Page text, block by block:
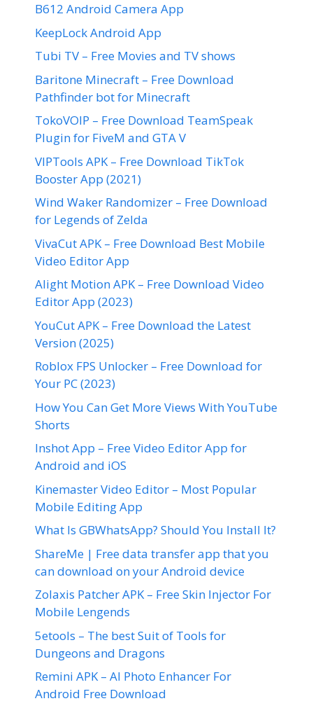
B612 Android Camera App
KeepLock Android App
Tubi TV – Free Movies and TV shows
Baritone Minecraft – Free Download
Pathfinder bot for Minecraft
TokoVOIP – Free Download TeamSpeak
Plugin for FiveM and GTA V
VIPTools APK – Free Download TikTok
Booster App (2021)
Wind Waker Randomizer – Free Download
for Legends of Zelda
VivaCut APK – Free Download Best Mobile
Video Editor App
Alight Motion APK – Free Download Video
Editor App (2023)
YouCut APK – Free Download the Latest
Version (2025)
Roblox FPS Unlocker – Free Download for
Your PC (2023)
How You Can Get More Views With YouTube
Shorts
Inshot App – Free Video Editor App for
Android and iOS
Kinemaster Video Editor – Most Popular
Mobile Editing App
What Is GBWhatsApp? Should You Install It?
ShareMe | Free data transfer app that you
can download on your Android device
Zolaxis Patcher APK – Free Skin Injector For
Mobile Lengends
5etools – The best Suit of Tools for
Dungeons and Dragons
Remini APK – AI Photo Enhancer For
Android Free Download